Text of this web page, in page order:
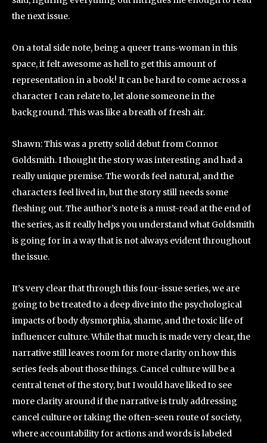
the next issue.
On a total side note, being a queer trans-woman in this
space, it felt awesome as hell to get this amount of
representation in a book! It can be hard to come across a
character I can relate to, let alone someone in the
background. This was like a breath of fresh air.
Shawn: This was a pretty solid debut from Connor
Goldsmith. I thought the story was interesting and had a
really unique premise. The words feel natural, and the
characters feel lived in, but the story still needs some
fleshing out. The author’s note is a must-read at the end of
the series, as it really helps you understand what Goldsmith
is going for in a way that is not always evident throughout
the issue.
It’s very clear that through this four-issue series, we are
going to be treated to a deep dive into the psychological
impacts of body dysmorphia, shame, and the toxic life of
influencer culture. While that much is made very clear, the
narrative still leaves room for more clarity on how this
series feels about those things. Cancel culture will be a
central tenet of the story, but I would have liked to see
more clarity around if the narrative is truly addressing
cancel culture or taking the often-seen route of society,
where accountability for actions and words is labeled